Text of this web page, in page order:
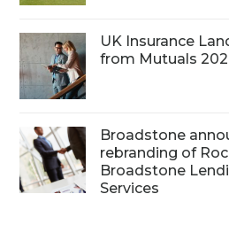
UK Insurance
from Mutuals
Broadstone
rebranding of
Broadstone
Services